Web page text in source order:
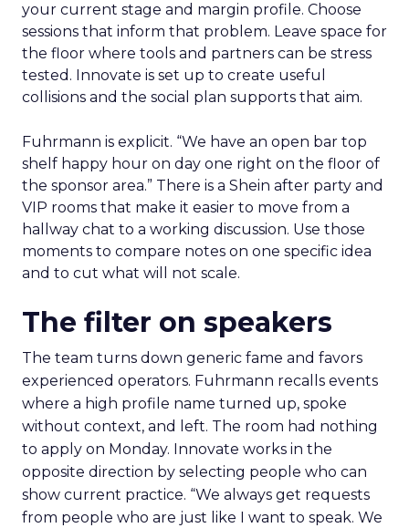
your current stage and margin profile. Choose
sessions that inform that problem. Leave space for
the floor where tools and partners can be stress
tested. Innovate is set up to create useful
collisions and the social plan supports that aim.
Fuhrmann is explicit. “We have an open bar top
shelf happy hour on day one right on the floor of
the sponsor area.” There is a Shein after party and
VIP rooms that make it easier to move from a
hallway chat to a working discussion. Use those
moments to compare notes on one specific idea
and to cut what will not scale.
The filter on speakers
The team turns down generic fame and favors
experienced operators. Fuhrmann recalls events
where a high profile name turned up, spoke
without context, and left. The room had nothing
to apply on Monday. Innovate works in the
opposite direction by selecting people who can
show current practice. “We always get requests
from people who are just like I want to speak. We